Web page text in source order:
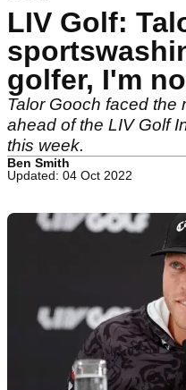
LIV Golf:
golfer, I'm
Talor Gooch faced the
ahead of the LIV Golf
this week.
Ben Smith
Updated: 04 Oct 2022